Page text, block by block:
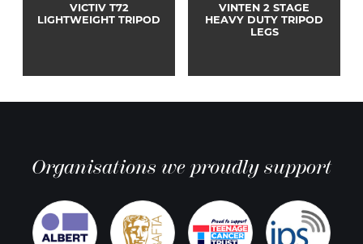
VICTIV T72
LIGHTWEIGHT TRIPOD
VINTEN 2 STAGE
HEAVY DUTY TRIPOD
LEGS
Organisations we proudly support